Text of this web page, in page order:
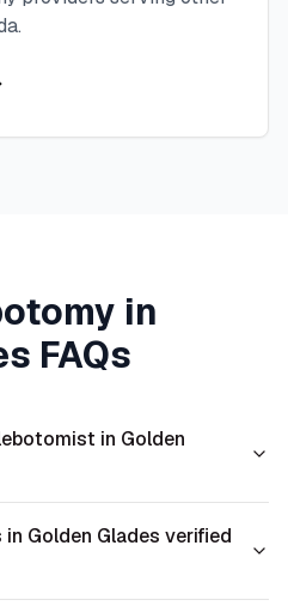
.
in
FAQs
in Golden
Golden Glades verified